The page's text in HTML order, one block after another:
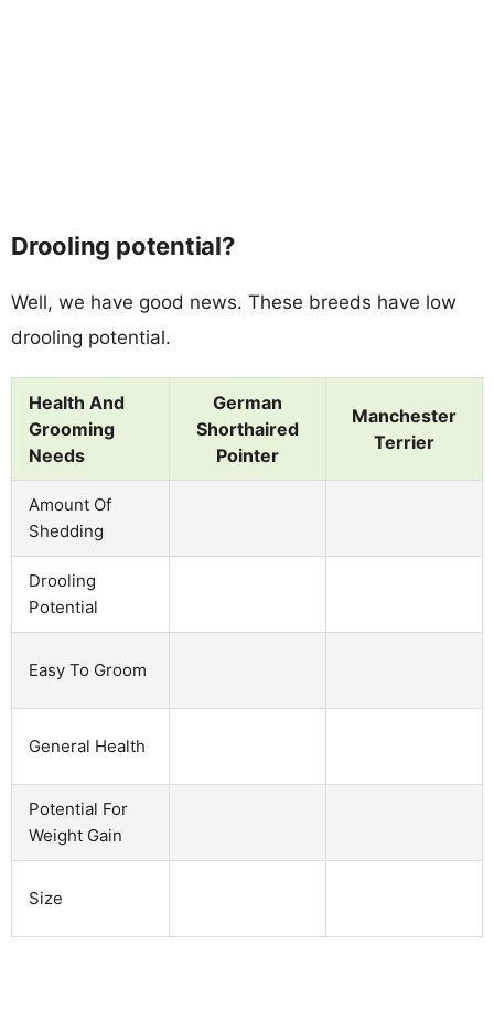
Drooling potential?
Well, we have good news. These breeds have low
drooling potential.
Health And
Grooming
Needs
German
Shorthaired
Pointer
Manchester
Terrier
Amount Of
Shedding
Drooling
Potential
Easy To Groom
General Health
Potential For
Weight Gain
Size